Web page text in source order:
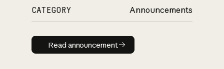
CATEGORY Announcements
Read announcement
Read announcement